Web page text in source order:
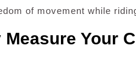
of movement while
Your